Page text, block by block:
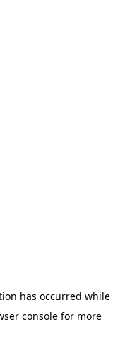
has occurred while
console for more